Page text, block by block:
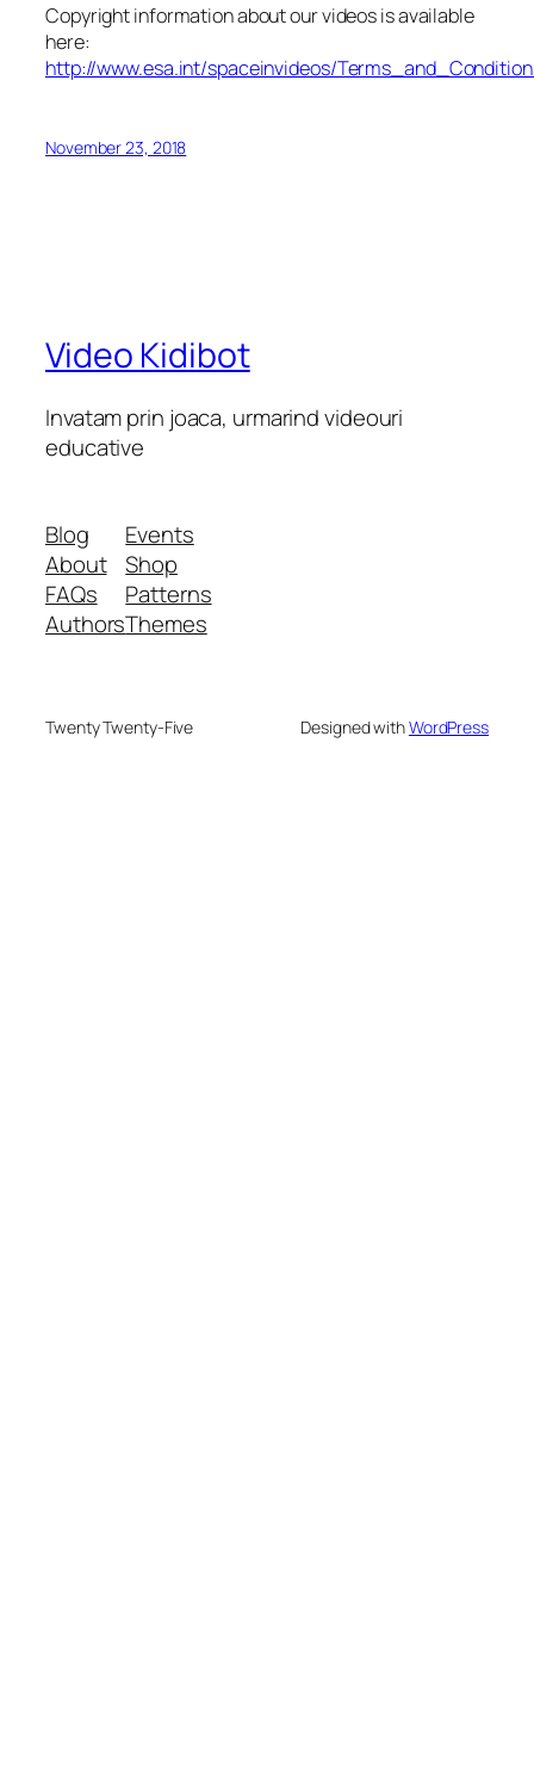
Copyright information about our videos is available
here:
http://www.esa.int/spaceinvideos/
November 23, 2018
Video Kidibot
Invatam prin joaca, urmarind videouri
educative
Blog
About
FAQs
Authors
Events
Shop
Patterns
Themes
Twenty Twenty-Five Designed withWordPress